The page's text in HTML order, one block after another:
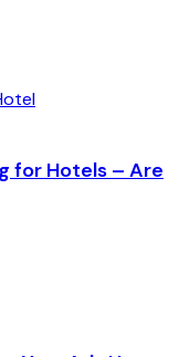
for Hotels – Are